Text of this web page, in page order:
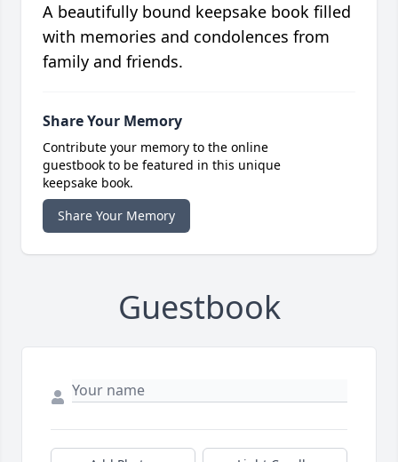
A beautifully bound keepsake book filled
with memories and condolences from
family and friends.
Share Your Memory
Contribute your memory to the online
guestbook to be featured in this unique
keepsake book.
Share Your Memory
Guestbook